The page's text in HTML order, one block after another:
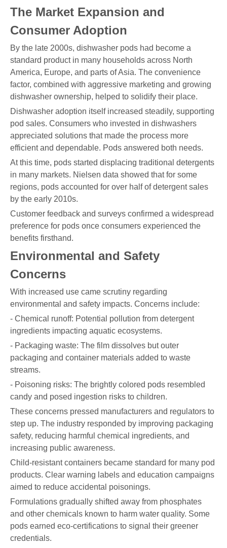
The Market Expansion and
Consumer Adoption
By the late 2000s, dishwasher pods had become a
standard product in many households across North
America, Europe, and parts of Asia. The convenience
factor, combined with aggressive marketing and growing
dishwasher ownership, helped to solidify their place.
Dishwasher adoption itself increased steadily, supporting
pod sales. Consumers who invested in dishwashers
appreciated solutions that made the process more
efficient and dependable. Pods answered both needs.
At this time, pods started displacing traditional detergents
in many markets. Nielsen data showed that for some
regions, pods accounted for over half of detergent sales
by the early 2010s.
Customer feedback and surveys confirmed a widespread
preference for pods once consumers experienced the
benefits firsthand.
Environmental and Safety
Concerns
With increased use came scrutiny regarding
environmental and safety impacts. Concerns include:
- Chemical runoff: Potential pollution from detergent
ingredients impacting aquatic ecosystems.
- Packaging waste: The film dissolves but outer
packaging and container materials added to waste
streams.
- Poisoning risks: The brightly colored pods resembled
candy and posed ingestion risks to children.
These concerns pressed manufacturers and regulators to
step up. The industry responded by improving packaging
safety, reducing harmful chemical ingredients, and
increasing public awareness.
Child-resistant containers became standard for many pod
products. Clear warning labels and education campaigns
aimed to reduce accidental poisonings.
Formulations gradually shifted away from phosphates
and other chemicals known to harm water quality. Some
pods earned eco-certifications to signal their greener
credentials.